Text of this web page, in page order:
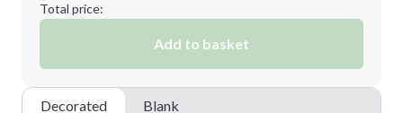
Total price:
Add to basket
Decorated Blank